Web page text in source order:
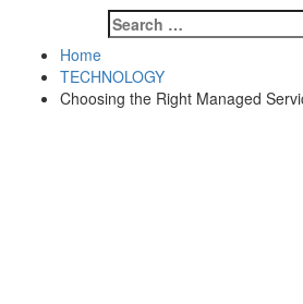
Search
for:
Home
TECHNOLOGY
Choosing the Right Managed